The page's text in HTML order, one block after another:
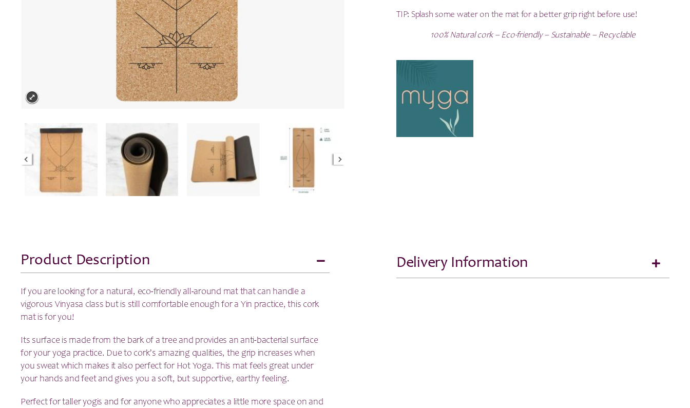
TIP: Splash some water on the mat for a better grip right before use!
100% Natural cork – Eco-friendly – Sustainable – Recyclable
Product Description
If you are looking for a natural, eco-friendly all-around mat that can handle a
vigorous Vinyasa class but is still comfortable enough for a Yin practice, this cork
mat is for you!
Its surface is made from the bark of a tree and provides an anti-bacterial surface
for your yoga practice. Due to cork’s amazing qualities, the grip increases when
you sweat which makes it also perfect for Hot Yoga. This mat feels great under
your hands and feet and gives you a soft, but supportive, earthy feeling.
Perfect for taller yogis and for anyone who appreciates a little more space on and
Delivery Information